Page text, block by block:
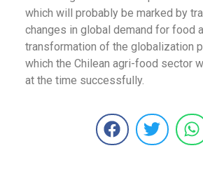
which will probably be marked by
changes in global demand for food
transformation of the globalization
which the Chilean agri-food sector
at the time successfully.